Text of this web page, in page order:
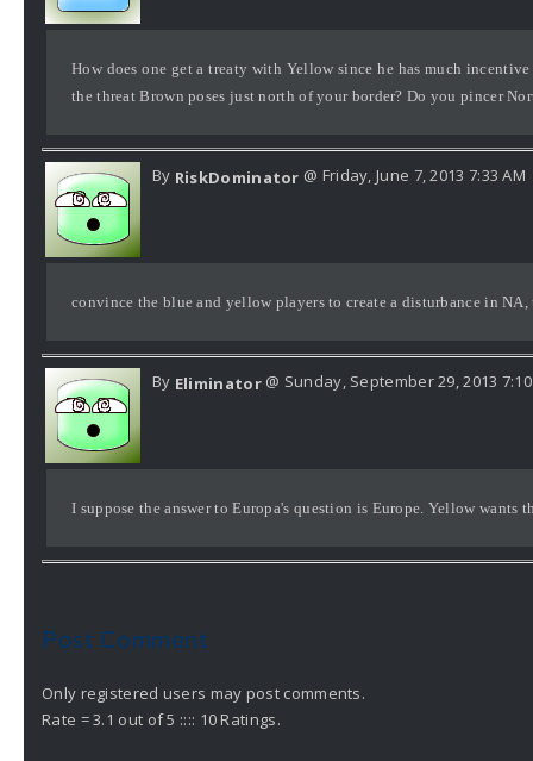
How does one get a treaty with Yellow since he has much
the threat Brown poses just north of your border? Do you pincer
By RiskDominator @ Friday, June 7, 2013 7:33 AM
convince the blue and yellow players to create a disturbance in
By Eliminator@ Sunday, September 29, 2013
I suppose the answer to Europa's question is Europe. Yellow wants
Post Comment
Only registered users may post comments.
Rate = 3.1 out of 5 :::: 10 Ratings.